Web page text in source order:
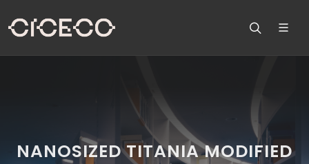
NANOSIZED TITANIA MODIFIED